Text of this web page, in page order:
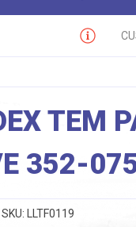
TEM
352-
SKU: LLTF0119